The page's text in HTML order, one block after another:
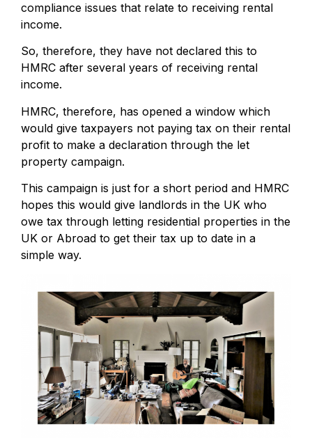
compliance issues that relate to receiving rental
income.
So, therefore, they have not declared this to
HMRC after several years of receiving rental
income.
HMRC, therefore, has opened a window which
would give taxpayers not paying tax on their rental
profit to make a declaration through the let
property campaign.
This campaign is just for a short period and HMRC
hopes this would give landlords in the UK who
owe tax through letting residential properties in the
UK or Abroad to get their tax up to date in a
simple way.